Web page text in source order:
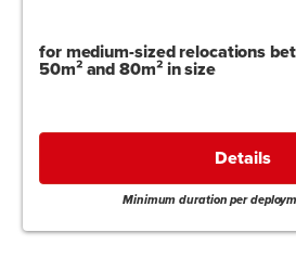
for medium-sized relocations
50m² and 80m² in size
Details
Minimum duration per